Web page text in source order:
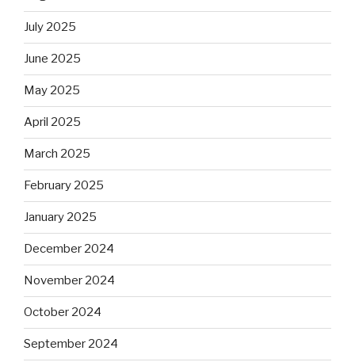
July 2025
June 2025
May 2025
April 2025
March 2025
February 2025
January 2025
December 2024
November 2024
October 2024
September 2024